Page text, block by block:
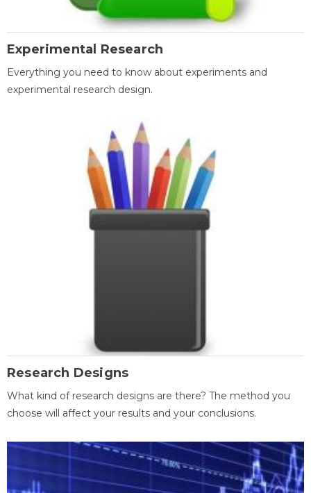
Experimental Research
Everything you need to know about experiments and
experimental research design.
Research Designs
What kind of research designs are there? The method you
choose will affect your results and your conclusions.